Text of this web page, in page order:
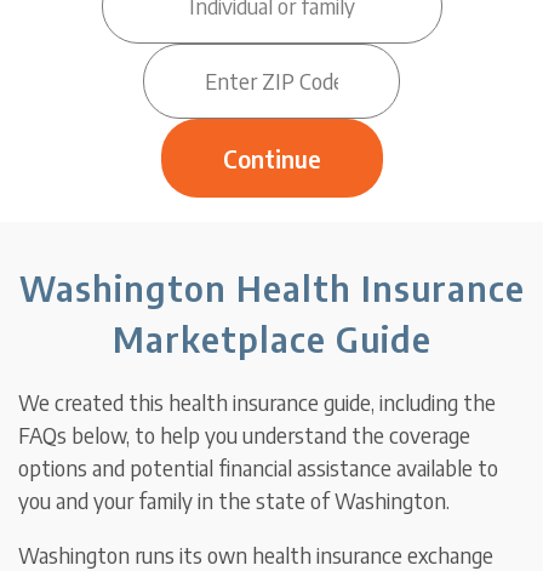
Washington Health Insurance
Marketplace Guide
We created this health insurance guide, including the
FAQs below, to help you understand the coverage
options and potential financial assistance available to
you and your family in the state of Washington.
Washington runs its own health insurance exchange